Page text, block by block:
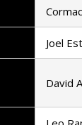
Joel
David